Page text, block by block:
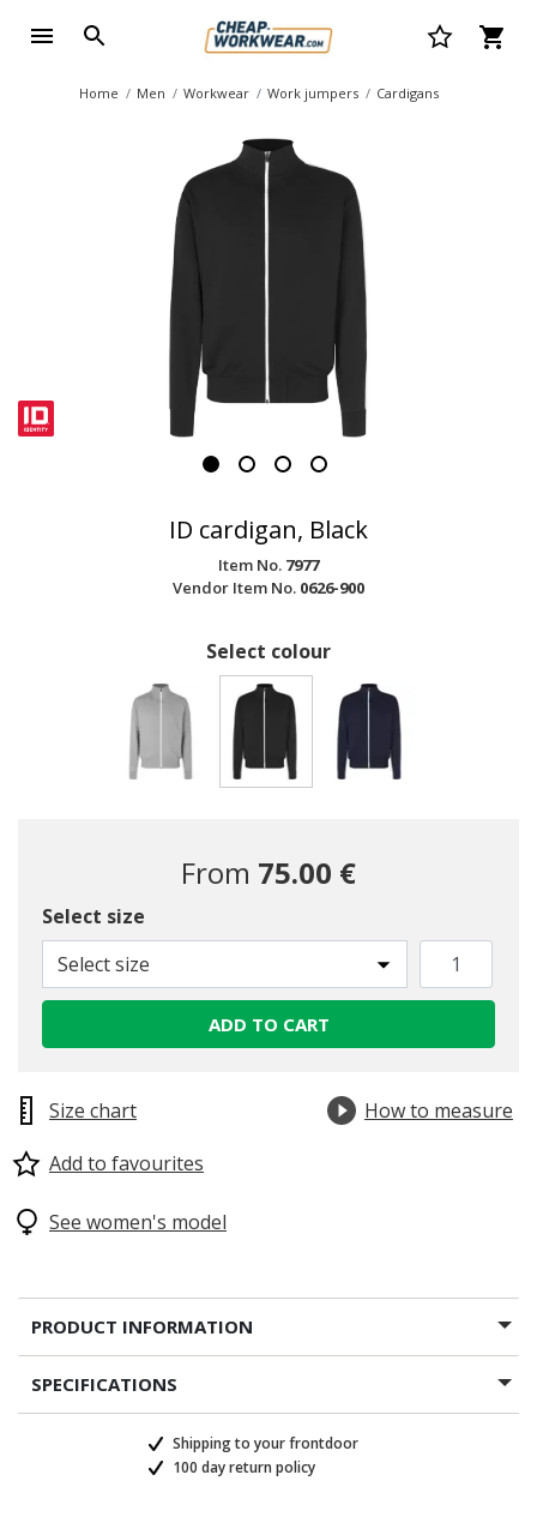
Home Men Workwear Work jumpers Cardigans
ID cardigan, Black
Item No. 7977
Vendor Item No. 0626-900
Select colour
From 75.00 €
Select size
Select size
ADD TO CART
Size chart
How to measure
Add to favourites
See women's model
PRODUCT INFORMATION
SPECIFICATIONS
Shipping to your frontdoor
100 day return policy